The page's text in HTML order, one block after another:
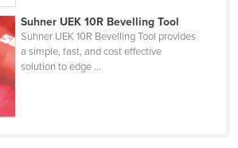
Suhner UEK 10R Bevelling Tool
Suhner UEK 10R Bevelling Tool provides
a simple, fast, and cost effective
solution to edge ...